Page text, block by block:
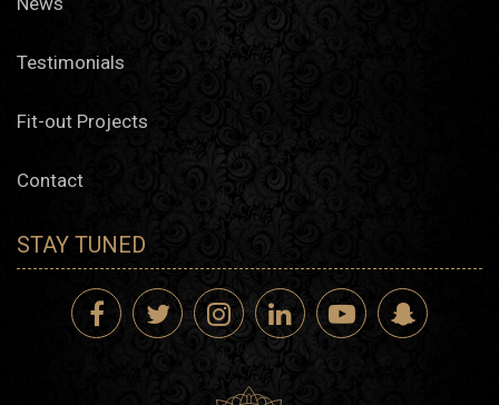
Testimonials
Fit-out Projects
Contact
STAY TUNED